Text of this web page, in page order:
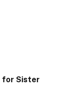
for Sister